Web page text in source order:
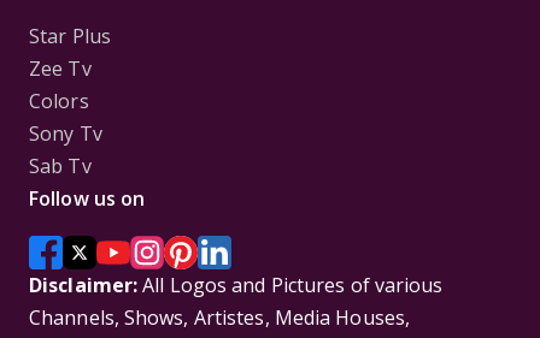
Star Plus
Zee Tv
Colors
Sony Tv
Sab Tv
Follow us on
Disclaimer:All Logos and Pictures of various
Channels, Shows, Artistes, Media Houses,